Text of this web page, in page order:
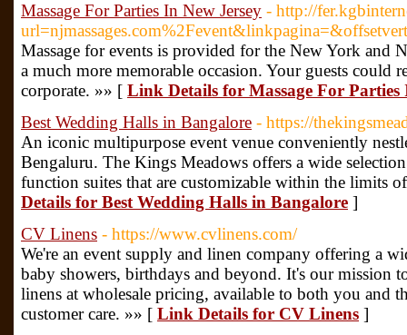
Massage For Parties In New Jersey - http://
Massage for events is provided for the New York and
a much more memorable occasion. Your guests could
corporate. »» [ Link Details for Massage For Parties
Best Wedding Halls in Bangalore - https://
An iconic multipurpose event venue conveniently
Bengaluru. The Kings Meadows offers a wide
function suites that are customizable within the limits
Details for Best Wedding Halls in Bangalore ]
CV Linens - https://www.cvlinens.com/
We're an event supply and linen company offering a
baby showers, birthdays and beyond. It's our mission
linens at wholesale pricing, available to both you and
customer care. »» [ Link Details for CV Linens ]